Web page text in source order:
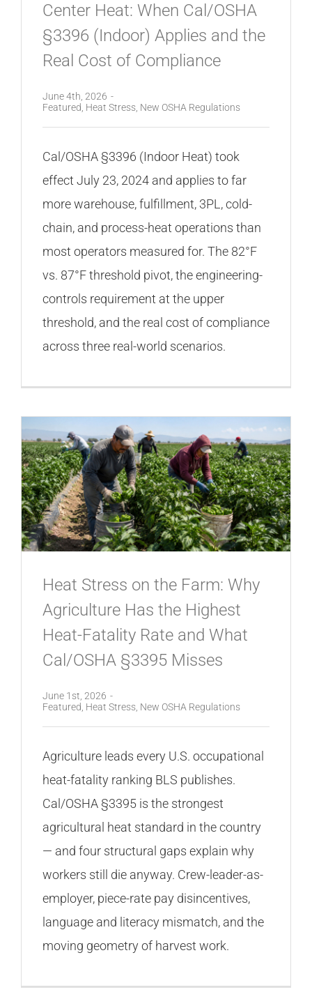
Center Heat: When Cal/OSHA
§3396 (Indoor) Applies and the
Real Cost of Compliance
June 4th, 2026 -
Featured, Heat Stress, New OSHA Regulations
Cal/OSHA §3396 (Indoor Heat) took
effect July 23, 2024 and applies to far
more warehouse, fulfillment, 3PL, cold-
chain, and process-heat operations than
most operators measured for. The 82°F
vs. 87°F threshold pivot, the engineering-
controls requirement at the upper
threshold, and the real cost of compliance
across three real-world scenarios.
Heat Stress on the Farm: Why
Agriculture Has the Highest
Heat-Fatality Rate and What
Cal/OSHA §3395 Misses
June 1st, 2026 -
Featured, Heat Stress, New OSHA Regulations
Agriculture leads every U.S. occupational
heat-fatality ranking BLS publishes.
Cal/OSHA §3395 is the strongest
agricultural heat standard in the country
— and four structural gaps explain why
workers still die anyway. Crew-leader-as-
employer, piece-rate pay disincentives,
language and literacy mismatch, and the
moving geometry of harvest work.